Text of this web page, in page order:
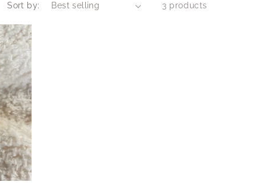
Sort by: 3 products